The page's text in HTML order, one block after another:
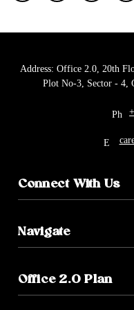
Address: Office 2.0, 20th
Plot No-3, Sector - 4,
Connect With Us
Navigate
Office 2.0 Plan